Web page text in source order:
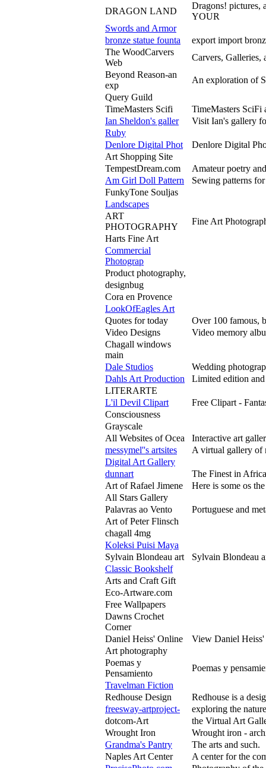
DRAGON LAND
Dragons! pictures,
YOUR
Swords and Armor
bronze statue founta
export import
The WoodCarvers
Web
Carvers, Galleries,
Beyond Reason-an
exp
An exploration of
Query Guild
TimeMasters Scifi
TimeMasters SciFi
Ian Sheldon's galler
Visit Ian's gallery
Ruby
Denlore Digital Phot
Denlore Digital
Art Shopping Site
TempestDream.com
Amateur poetry
Am Girl Doll Pattern
Sewing patterns
FunkyTone Souljas
Landscapes
ART
PHOTOGRAPHY
Fine Art
Harts Fine Art
Commercial
Photograp
Product photography,
designbug
Cora en Provence
LookOfEagles Art
Quotes for today
Over 100 famous,
Video Designs
Video memory
Chagall windows
main
Dale Studios
Wedding
Dahls Art Production
Limited edition
LITERARTE
L'il Devil Clipart
Free Clipart -
Consciousness
Grayscale
All Websites of Ocea
Interactive art
messymel''s artsites
A virtual gallery of
Digital Art Gallery
dunnart
The Finest in
Art of Rafael Jimene
Here is some os
All Stars Gallery
Palavras ao Vento
Portuguese and
Art of Peter Flinsch
chagall 4mg
Koleksi Puisi Maya
Sylvain Blondeau art
Sylvain Blondeau
Classic Bookshelf
Arts and Craft Gift
Eco-Artware.com
Free Wallpapers
Dawns Crochet
Corner
Daniel Heiss' Online
View Daniel
Art photography
Poemas y
Pensamiento
Poemas y
Travelman Fiction
Redhouse Design
Redhouse is a
freesway-artproject-
exploring the
dotcom-Art
the Virtual Art
Wrought Iron
Wrought iron -
Grandma's Pantry
The arts and such.
Naples Art Center
A center for the